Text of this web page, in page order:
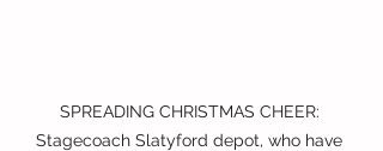
SPREADING CHRISTMAS CHEER:
Stagecoach Slatyford depot, who have